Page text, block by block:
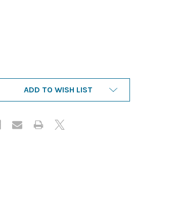
- SECOND EDITION WITH 2025
COMPENSATION - SECOND EDITION
ADD TO WISH LIST